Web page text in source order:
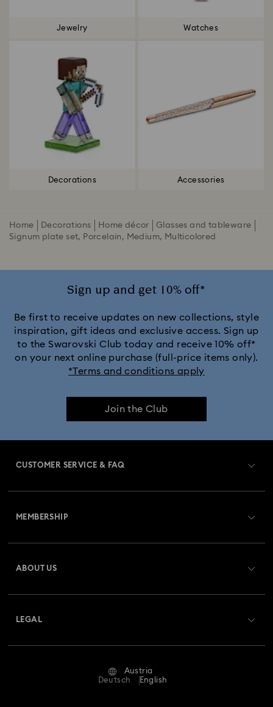
Jewelry Watches
Decorations Accessories
Home Decorations Home décor
Glasses and tableware
Signum plate set, Porcelain, Medium, Multicolored
Sign up and get 10% off*
Be first to receive updates on new collections, style
inspiration, gift ideas and exclusive access. Sign up
to the Swarovski Club today and receive 10% off*
on your next online purchase (full-price items only).
*Terms and conditions apply
Join the Club
CUSTOMER SERVICE & FAQ
Returns & Exchange
Repair Status
MEMBERSHIP
ABOUT US
LEGAL
Austria
Deutsch
English